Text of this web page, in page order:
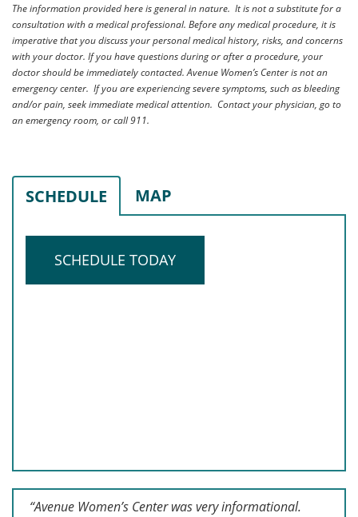
The information provided here is general in nature. It is not a substitute for a
consultation with a medical professional. Before any medical procedure, it is
imperative that you discuss your personal medical history, risks, and concerns
with your doctor. If you have questions during or after a procedure, your
doctor should be immediately contacted. Avenue Women’s Center is not an
emergency center. If you are experiencing severe symptoms, such as bleeding
and/or pain, seek immediate medical attention. Contact your physician, go to
an emergency room, or call 911.
SCHEDULE MAP
SCHEDULE TODAY
“Avenue Women’s Center was very informational.